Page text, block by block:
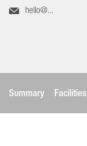
hello@...
Summary Facilities